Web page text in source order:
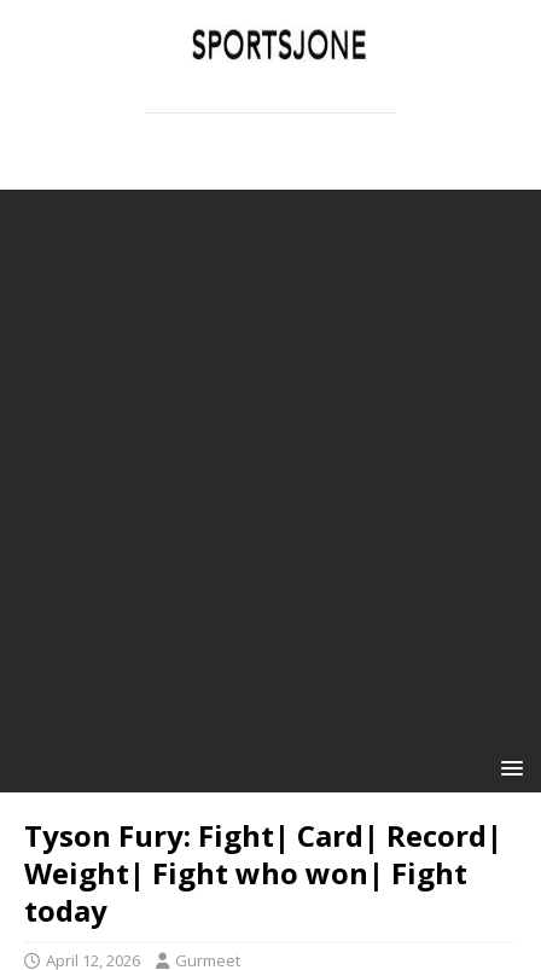
Tyson Fury: Fight| Card| Record|
Weight| Fight who won| Fight
today
April 12, 2026 Gurmeet